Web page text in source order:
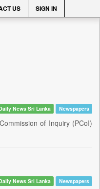
US SIGN IN
News Sri Lanka Newspapers
of Inquiry (PCoI)
News Sri Lanka Newspapers